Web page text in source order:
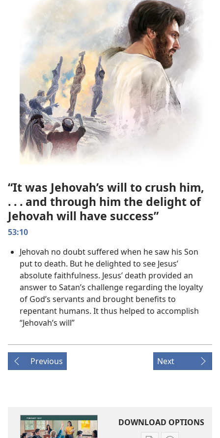
“It was Jehovah’s will to crush him,
. . . and through him the delight of
Jehovah will have success”
53:10
Jehovah no doubt suffered when he saw his Son
put to death. But he delighted to see Jesus’
absolute faithfulness. Jesus’ death provided an
answer to Satan’s challenge regarding the loyalty
of God’s servants and brought benefits to
repentant humans. It thus helped to accomplish
“Jehovah’s will”
Previous Next
DOWNLOAD OPTIONS